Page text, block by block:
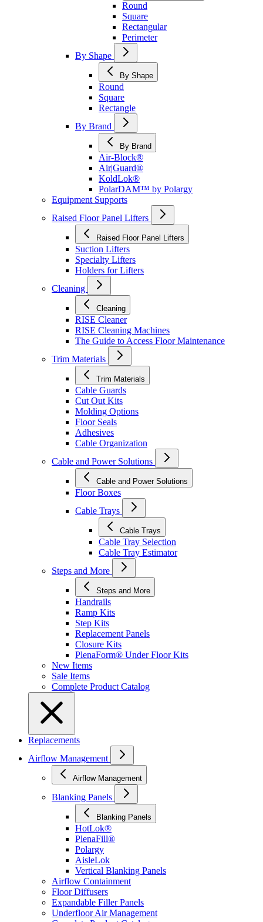
Round
Square
Rectangular
Perimeter
By Shape
By Shape
Round
Square
Rectangle
By Brand
By Brand
Air-Block®
Air|Guard®
KoldLok®
PolarDAM™ by Polargy
Equipment Supports
Raised Floor Panel Lifters
Raised Floor Panel Lifters
Suction Lifters
Specialty Lifters
Holders for Lifters
Cleaning
Cleaning
RISE Cleaner
RISE Cleaning Machines
The Guide to Access Floor Maintenance
Trim Materials
Trim Materials
Cable Guards
Cut Out Kits
Molding Options
Floor Seals
Adhesives
Cable Organization
Cable and Power Solutions
Cable and Power Solutions
Floor Boxes
Cable Trays
Cable Trays
Cable Tray Selection
Cable Tray Estimator
Steps and More
Steps and More
Handrails
Ramp Kits
Step Kits
Replacement Panels
Closure Kits
PlenaForm® Under Floor Kits
New Items
Sale Items
Complete Product Catalog
Replacements
Airflow Management
Airflow Management
Blanking Panels
Blanking Panels
HotLok®
PlenaFill®
Polargy
AisleLok
Vertical Blanking Panels
Airflow Containment
Floor Diffusers
Expandable Filler Panels
Underfloor Air Management